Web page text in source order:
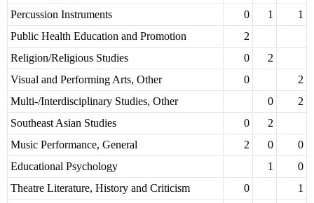
Percussion Instruments
0 1
1
Public Health Education and Promotion
2
Religion/Religious Studies
0
2
Visual and Performing Arts, Other
0
2
Multi-/Interdisciplinary Studies, Other
0
2
Southeast Asian Studies
0
2
Music Performance, General
2 0
0
Educational Psychology
1
0
Theatre Literature, History and Criticism
0
1